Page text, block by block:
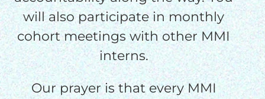
will also participate in monthly
cohort meetings with other MMI
interns.
Our prayer is that every MMI